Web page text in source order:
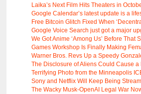
Laika’s Next Film Hits Theaters in
Google Calendar’s latest update is a
Free Bitcoin Glitch Fixed When
Google Voice Search just got a major
We Got Anime ‘Among Us’ Before That
Games Workshop Is Finally Making
Warner Bros. Revs Up a Speedy
The Disclosure of Aliens Could Cause a
Terrifying Photo from the Minneapolis
Sony and Netflix Will Keep Being
The Wacky Musk-OpenAI Legal War